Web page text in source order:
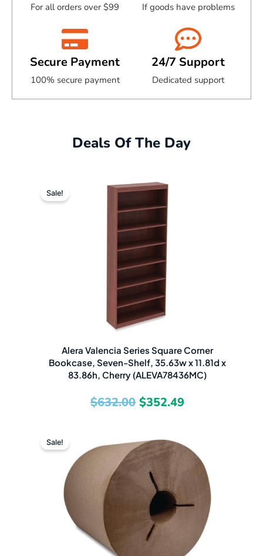
For all orders over $99 If goods have problems
Secure Payment
100% secure payment
24/7 Support
Dedicated support
Deals Of The Day
Sale!
Alera Valencia Series Square Corner
Bookcase, Seven-Shelf, 35.63w x 11.81d x
83.86h, Cherry (ALEVA78436MC)
$632.00
Original
price
was:
$632.00.
$352.49
Sale!
price
was:
$91.58.
price
$47.99.